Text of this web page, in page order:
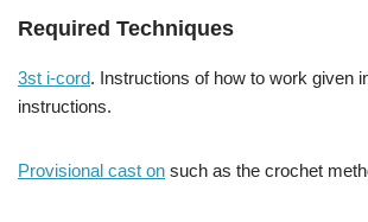
Required Techniques
3st i-cord. Instructions of how to work given
instructions.
Provisional cast on such as the crochet